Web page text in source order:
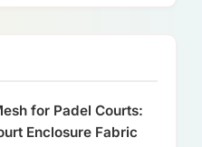
for Padel Courts:
Enclosure Fabric